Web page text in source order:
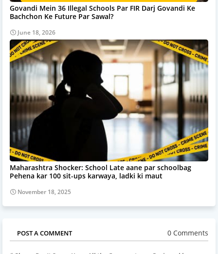
Govandi Mein 36 Illegal Schools Par FIR Darj Govandi Ke
Bachchon Ke Future Par Sawal?
June 18, 2026
Maharashtra Shocker: School Late aane par schoolbag
Pehena kar 100 sit-ups karwaya, ladki ki maut
November 18, 2025
POST A COMMENT 0 Comments